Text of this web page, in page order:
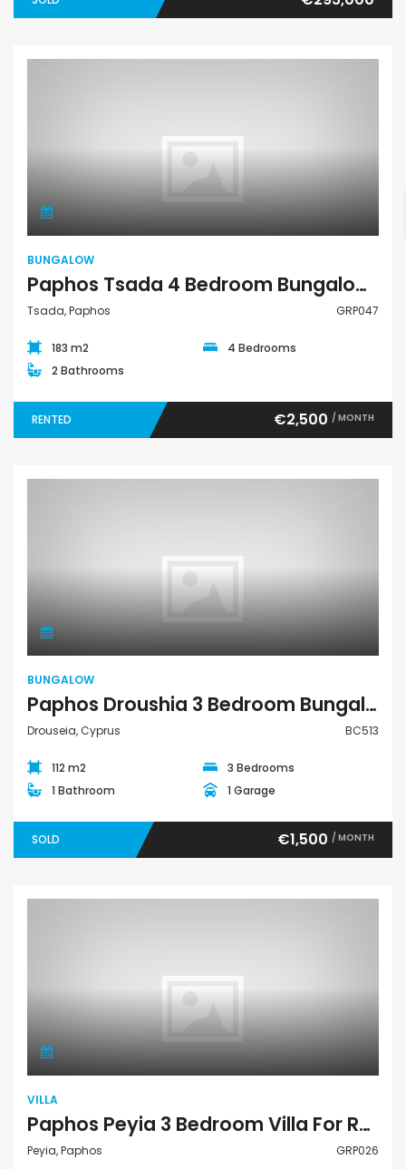
BUNGALOW
Paphos Tsada 4 Bedroom Bungalow For Rent GRP047
Tsada, Paphos GRP047
183 m2
4 Bedrooms
2 Bathrooms
RENTED €2,500 / MONTH
BUNGALOW
Paphos Droushia 3 Bedroom Bungalow For Rent BC513
Drouseia, Cyprus BC513
112 m2
3 Bedrooms
1 Bathroom
1 Garage
SOLD €1,500 / MONTH
VILLA
Paphos Peyia 3 Bedroom Villa For Rent GRP026
Peyia, Paphos GRP026